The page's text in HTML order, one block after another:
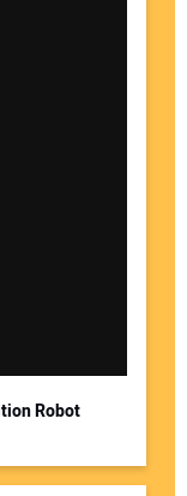
Robot